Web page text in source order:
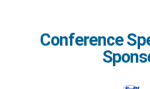
Conference